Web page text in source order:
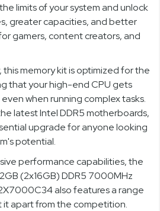
limits of your system and unlock
greater capacities, and better
gamers, content creators, and
memory kit is optimized for the
that your high-end CPU gets
when running complex tasks.
latest Intel DDR5 motherboards,
upgrade for anyone looking
potential.
performance capabilities, the
(2x16GB) DDR5 7000MHz
also features a range
it apart from the competition.